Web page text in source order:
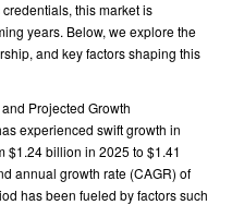
this market is
years. Below, we explore the
and key factors shaping this
Projected Growth
experienced swift growth in
$1.24 billion in 2025 to $1.41
annual growth rate (CAGR) of
has been fueled by factors such